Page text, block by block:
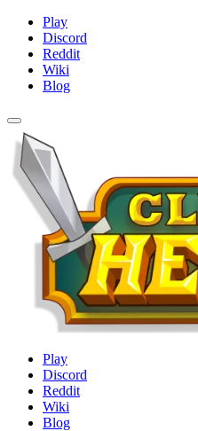
Play
Discord
Reddit
Wiki
Blog
Play
Discord
Reddit
Wiki
Blog